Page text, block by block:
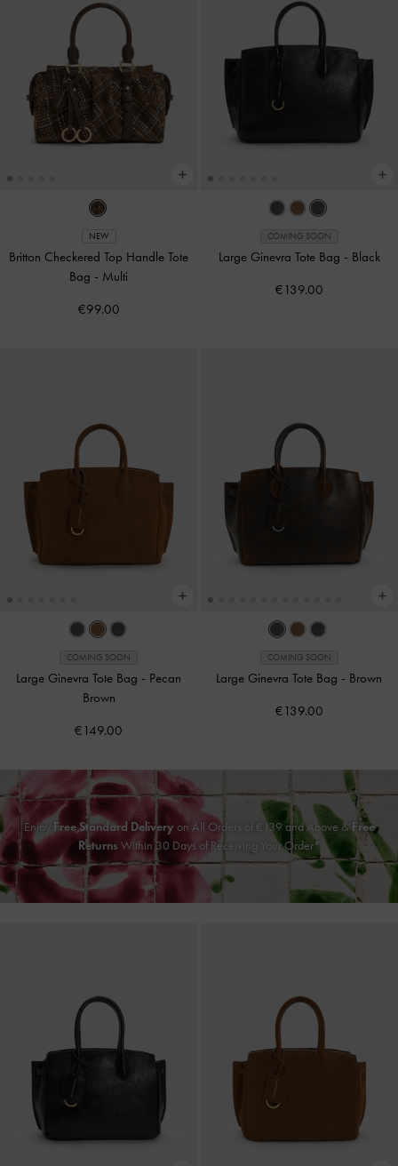
NEW
Britton Checkered Top Handle Tote
Bag - Multi
€99.00
COMING SOON
Large Ginevra Tote Bag - Black
€139.00
COMING SOON
Large Ginevra Tote Bag - Pecan
Brown
€149.00
COMING SOON
Large Ginevra Tote Bag - Brown
€139.00
Enjoy Free Standard Delivery on All Orders of€139 and Above &Free
Returns Within 30 Days of Receiving Your Order*